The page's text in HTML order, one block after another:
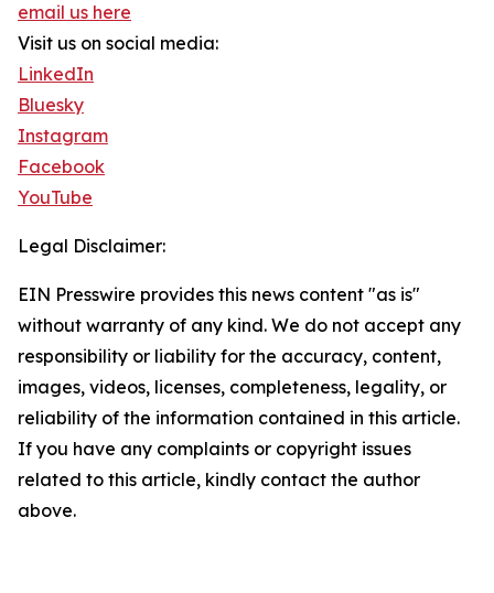
email us here
Visit us on social media:
LinkedIn
Bluesky
Instagram
Facebook
YouTube
Legal Disclaimer:
EIN Presswire provides this news content "as is"
without warranty of any kind. We do not accept any
responsibility or liability for the accuracy, content,
images, videos, licenses, completeness, legality, or
reliability of the information contained in this article.
If you have any complaints or copyright issues
related to this article, kindly contact the author
above.